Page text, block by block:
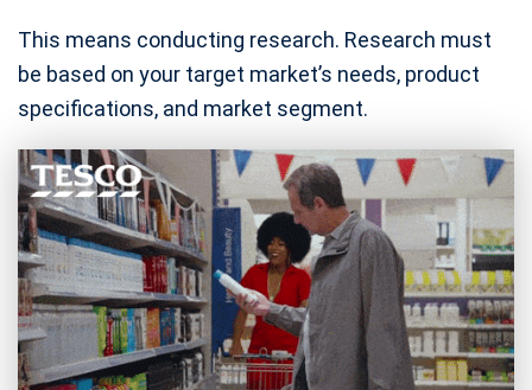
This means conducting research. Research must
be based on your target market’s needs, product
specifications, and market segment.